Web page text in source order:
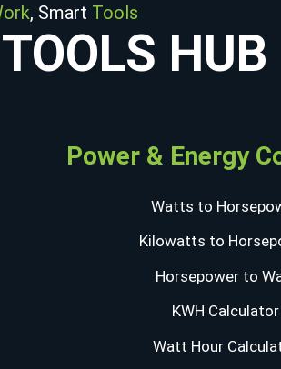
, Smart Tools
HUB
Power & Energy
Watts to
Kilowatts to
Horsepower to
KWH Calculator
Watt Hour